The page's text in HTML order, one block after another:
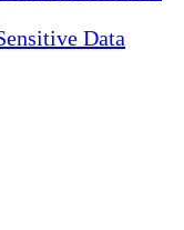
Data